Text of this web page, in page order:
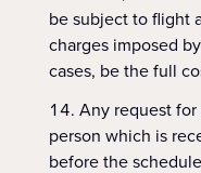
be subject to flight
charges imposed
cases, be the full
Any request for
person which is
before the